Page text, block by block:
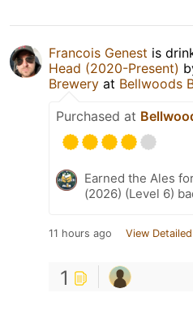
Francois Genest is
Head (2020-Present)
Brewery at Bellwoods
Purchased at
Earned the Ales
(2026) (Level 6)
11 hours ago View
1